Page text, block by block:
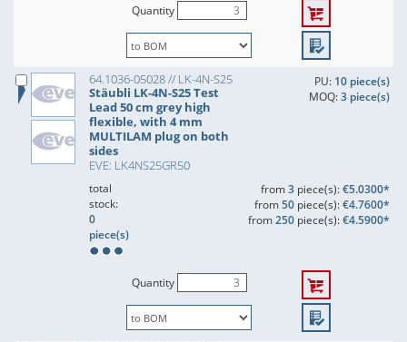
Quantity
64.1036-05028 // LK-4N-S25
Stäubli LK-4N-S25 Test
Lead 50 cm grey high
flexible, with 4 mm
MULTILAM plug on both
sides
EVE: LK4NS25GR50
PU: 10 piece(s)
MOQ:3 piece(s)
total
stock:
0
piece(s)
from3piece(s):€5.0300*
from50piece(s):€4.7600*
from250piece(s):€4.5900*
Quantity